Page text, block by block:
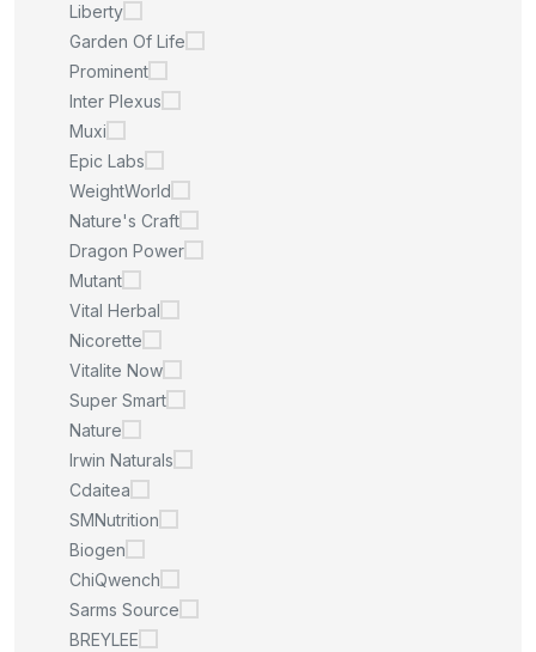
Liberty
Garden Of Life
Prominent
Inter Plexus
Muxi
Epic Labs
WeightWorld
Nature's Craft
Dragon Power
Mutant
Vital Herbal
Nicorette
Vitalite Now
Super Smart
Nature
Irwin Naturals
Cdaitea
SMNutrition
Biogen
ChiQwench
Sarms Source
BREYLEE